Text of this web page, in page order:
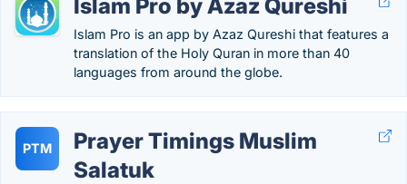
Islam Pro by Azaz Qureshi
Islam Pro is an app by Azaz Qureshi that features a
translation of the Holy Quran in more than 40
languages from around the globe.
PTM
Prayer Timings Muslim
Salatuk